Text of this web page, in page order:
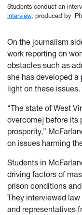
Students conduct an
interview, produced by
On the journalism
work reporting on
obstacles such as
she has developed
light on these issues.
“The state of West
overcome] before its
prosperity,”
on issues harming
Students in
driving factors of
prison conditions
They interviewed
and representatives